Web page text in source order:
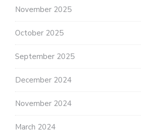
November 2025
October 2025
September 2025
December 2024
November 2024
March 2024